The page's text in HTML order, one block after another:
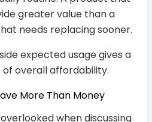
greater value than a
needs replacing sooner.
expected usage gives a
overall affordability.
More Than Money
when discussing